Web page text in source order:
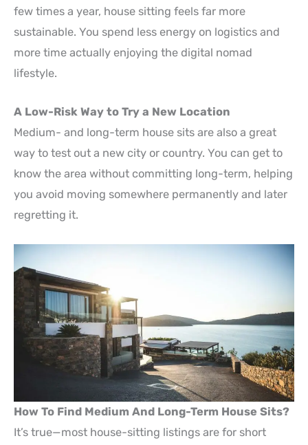
few times a year, house sitting feels far more
sustainable. You spend less energy on logistics and
more time actually enjoying the digital nomad
lifestyle.
A Low-Risk Way to Try a New Location
Medium- and long-term house sits are also a great
way to test out a new city or country. You can get to
know the area without committing long-term, helping
you avoid moving somewhere permanently and later
regretting it.
How To Find Medium And Long-Term House Sits?
It’s true—most house-sitting listings are for short